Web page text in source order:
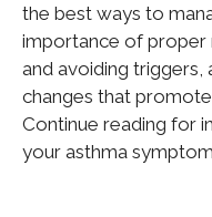
the best ways to
importance of proper
and avoiding
changes that
Continue reading for
your asthma